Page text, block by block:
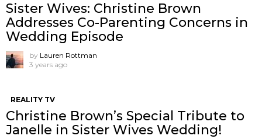
Sister Wives: Christine Brown
Addresses Co-Parenting Concerns in
Wedding Episode
by Lauren Rottman
3 years ago
REALITY TV
Christine Brown’s Special Tribute to
Janelle in Sister Wives Wedding!